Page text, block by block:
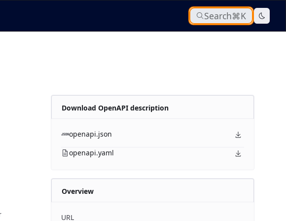
Search⌘K
Download OpenAPI description
openapi.json
openapi.yaml
Overview
URL